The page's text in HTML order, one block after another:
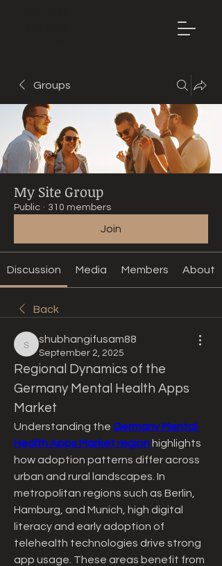
Groups
My Site Group
Public · 310 members
Join
Discussion Media Members About
Back
shubhangifusam88
shubhangifusam88
September 2, 2025
Regional Dynamics of the
Germany Mental Health Apps
Market
Understanding the Germany Mental
Health Apps Market region highlights
how adoption patterns differ across
urban and rural landscapes. In
metropolitan regions such as Berlin,
Hamburg, and Munich, high digital
literacy and early adoption of
telehealth technologies drive strong
app usage. These areas benefit from